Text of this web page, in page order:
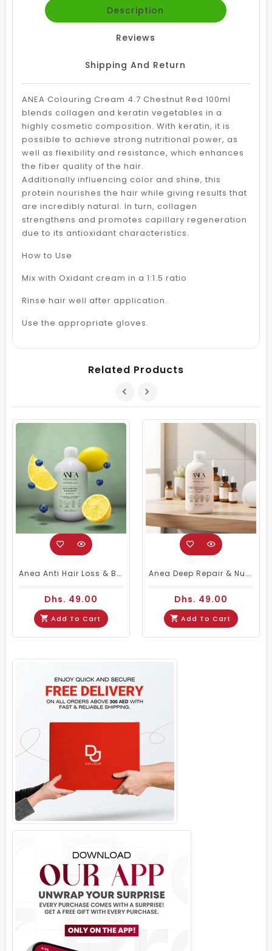
Description
Reviews
Shipping And Return
ANEA Colouring Cream 4.7 Chestnut Red 100ml
blends collagen and keratin vegetables in a
highly cosmetic composition. With keratin, it is
possible to achieve strong nutritional power, as
well as flexibility and resistance, which enhances
the fiber quality of the hair.
Additionally influencing color and shine, this
protein nourishes the hair while giving results that
are incredibly natural. In turn, collagen
strengthens and promotes capillary regeneration
due to its antioxidant characteristics.
How to Use
Mix with Oxidant cream in a 1:1.5 ratio
Rinse hair well after application.
Use the appropriate gloves.
Related Products
Anea Anti Hair Loss & Balancer Shampoo 450ml | Anti-Hairfall Shampoo
Dhs. 49.00
Add To Cart
Anea Deep Repair & Nutrition Stop Frizz Shampoo 450ml
Dhs. 49.00
Add To Cart